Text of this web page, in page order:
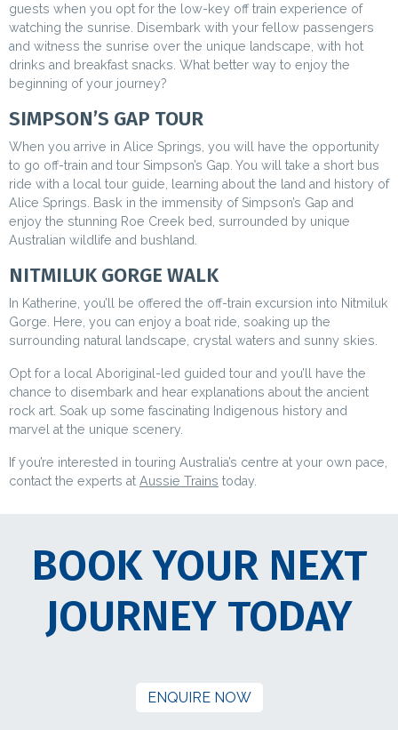
guests when you opt for the low-key off train experience of
watching the sunrise. Disembark with your fellow passengers
and witness the sunrise over the unique landscape, with hot
drinks and breakfast snacks. What better way to enjoy the
beginning of your journey?
SIMPSON’S GAP TOUR
When you arrive in Alice Springs, you will have the opportunity
to go off-train and tour Simpson’s Gap. You will take a short bus
ride with a local tour guide, learning about the land and history of
Alice Springs. Bask in the immensity of Simpson’s Gap and
enjoy the stunning Roe Creek bed, surrounded by unique
Australian wildlife and bushland.
NITMILUK GORGE WALK
In Katherine, you’ll be offered the off-train excursion into Nitmiluk
Gorge. Here, you can enjoy a boat ride, soaking up the
surrounding natural landscape, crystal waters and sunny skies.
Opt for a local Aboriginal-led guided tour and you’ll have the
chance to disembark and hear explanations about the ancient
rock art. Soak up some fascinating Indigenous history and
marvel at the unique scenery.
If you’re interested in touring Australia’s centre at your own pace,
contact the experts at Aussie Trains today.
BOOK YOUR NEXT
JOURNEY TODAY
ENQUIRE NOW